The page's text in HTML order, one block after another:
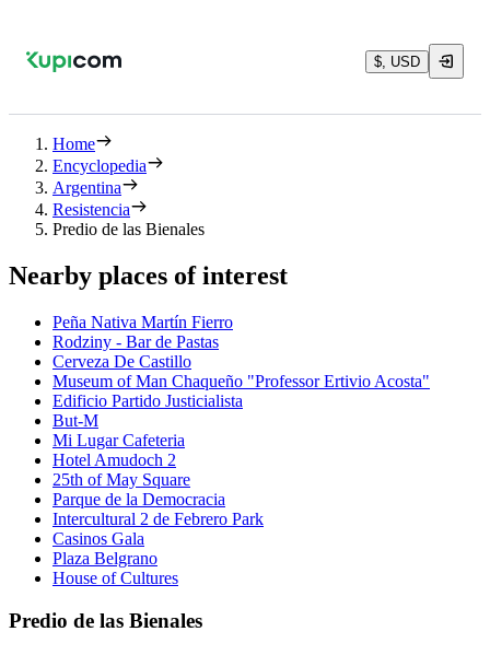
$, USD
Home
Encyclopedia
Argentina
Resistencia
Predio de las Bienales
Nearby places of interest
Peña Nativa Martín Fierro
Rodziny - Bar de Pastas
Cerveza De Castillo
Museum of Man Chaqueño "Professor Ertivio Acosta"
Edificio Partido Justicialista
But-M
Mi Lugar Cafeteria
Hotel Amudoch 2
25th of May Square
Parque de la Democracia
Intercultural 2 de Febrero Park
Casinos Gala
Plaza Belgrano
House of Cultures
Predio de las Bienales